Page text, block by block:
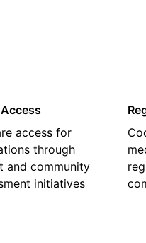
access for
through
and community
initiatives